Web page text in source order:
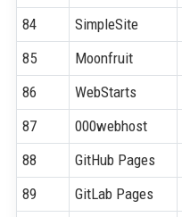
84
SimpleSite
85
Moonfruit
86
WebStarts
87
000webhost
88
GitHub Pages
89
GitLab Pages